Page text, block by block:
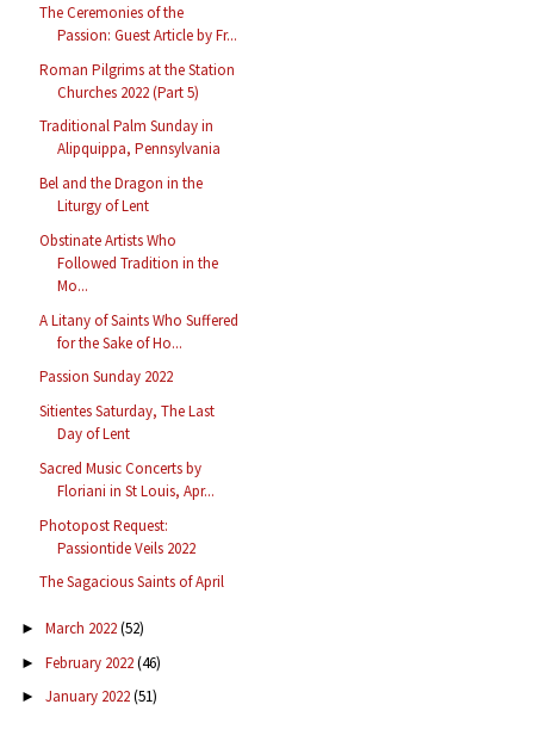
The Ceremonies of the
Passion: Guest Article by Fr...
Roman Pilgrims at the Station
Churches 2022 (Part 5)
Traditional Palm Sunday in
Alipquippa, Pennsylvania
Bel and the Dragon in the
Liturgy of Lent
Obstinate Artists Who
Followed Tradition in the
Mo...
A Litany of Saints Who Suffered
for the Sake of Ho...
Passion Sunday 2022
Sitientes Saturday, The Last
Day of Lent
Sacred Music Concerts by
Floriani in St Louis, Apr...
Photopost Request:
Passiontide Veils 2022
The Sagacious Saints of April
► March 2022(52)
► February 2022(46)
► January 2022(51)